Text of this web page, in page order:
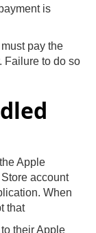
is
pay the
Failure to do so
Apple
account
When
that
their Apple